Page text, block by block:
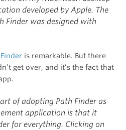
developed by Apple. The
Finder was designed with
is remarkable. But there
get over, and it’s the fact that
of adopting Path Finder as
application is that it
for everything. Clicking on